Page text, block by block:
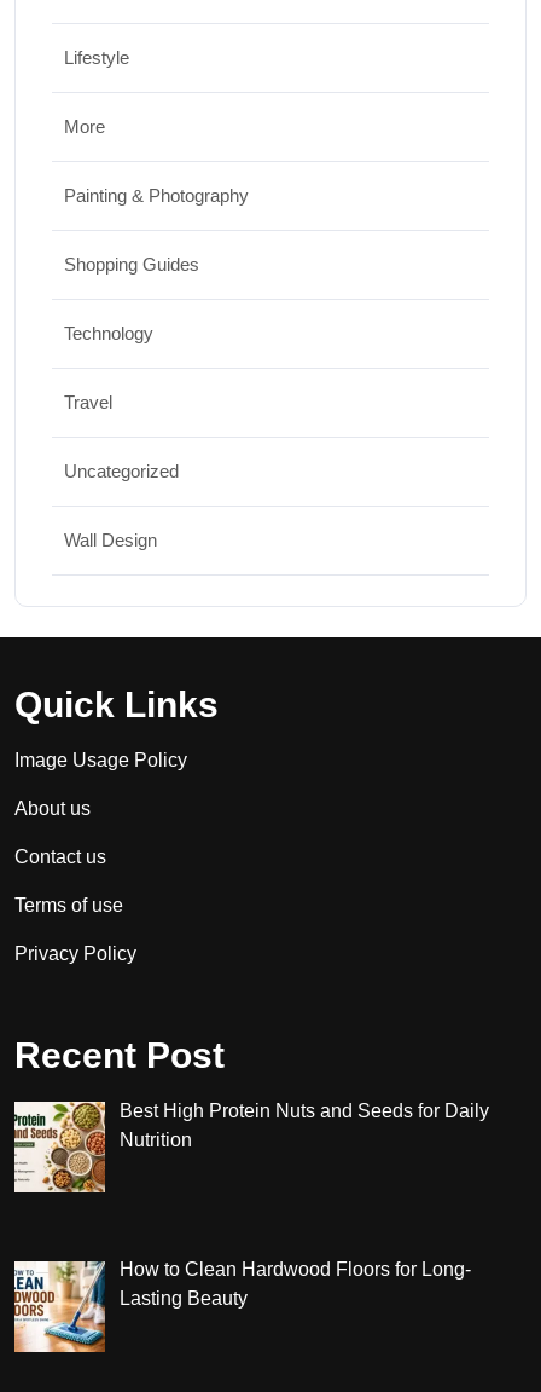
Lifestyle
More
Painting & Photography
Shopping Guides
Technology
Travel
Uncategorized
Wall Design
Quick Links
Image Usage Policy
About us
Contact us
Terms of use
Privacy Policy
Recent Post
Best High Protein Nuts and Seeds for Daily
Nutrition
How to Clean Hardwood Floors for Long-
Lasting Beauty